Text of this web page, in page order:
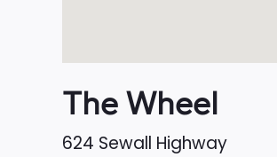
The Wheel
624 Sewall Highway